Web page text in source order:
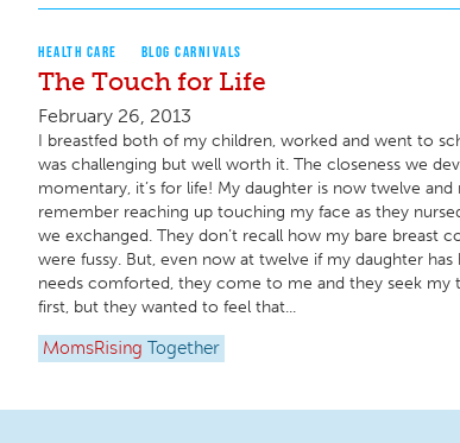
HEALTH CARE BLOG CARNIVALS
The Touch for Life
February 26, 2013
I breastfed both of my children, worked and went to
was challenging but well worth it. The closeness we
momentary, it’s for life! My daughter is now twelve and
remember reaching up touching my face as they
we exchanged. They don’t recall how my bare breast
were fussy. But, even now at twelve if my daughter
needs comforted, they come to me and they seek my
first, but they wanted to feel that...
MomsRising Together